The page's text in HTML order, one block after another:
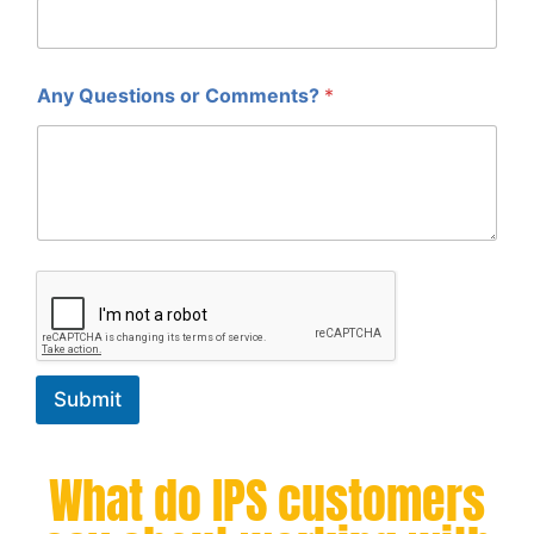
Any Questions or Comments? *
Submit
What do IPS customers